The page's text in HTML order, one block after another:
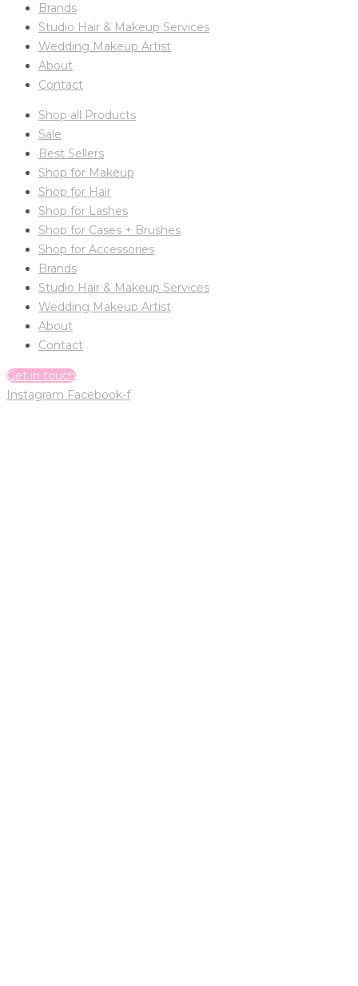
Brands
Studio Hair & Makeup Services
Wedding Makeup Artist
About
Contact
Shop all Products
Sale
Best Sellers
Shop for Makeup
Shop for Hair
Shop for Lashes
Shop for Cases + Brushes
Shop for Accessories
Brands
Studio Hair & Makeup Services
Wedding Makeup Artist
About
Contact
Get in touch
Instagram Facebook-f